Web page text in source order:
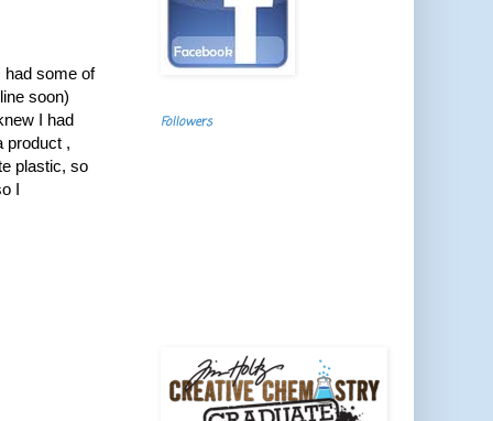
had some of
soon)
I had
product ,
plastic, so
I
Followers